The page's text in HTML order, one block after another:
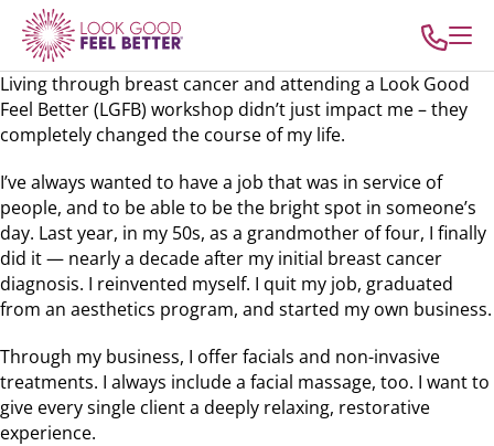
Living through breast cancer and attending a Look Good
Feel Better (LGFB) workshop didn’t just impact me – they
completely changed the course of my life.
I’ve always wanted to have a job that was in service of
people, and to be able to be the bright spot in someone’s
day. Last year, in my 50s, as a grandmother of four, I finally
did it — nearly a decade after my initial breast cancer
diagnosis. I reinvented myself. I quit my job, graduated
from an aesthetics program, and started my own business.
Through my business, I offer facials and non-invasive
treatments. I always include a facial massage, too. I want to
give every single client a deeply relaxing, restorative
experience.